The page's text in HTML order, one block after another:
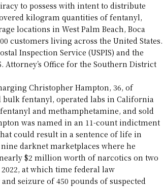
to possess with intent to distribute
kilogram quantities of fentanyl,
locations in West Palm Beach, Boca
customers living across the United States.
Inspection Service (USPIS) and the
Attorney’s Office for the Southern District
Christopher Hampton, 36, of
fentanyl, operated labs in California
and methamphetamine, and sold
was named in an 11-count indictment
could result in a sentence of life in
darknet marketplaces where he
$2 million worth of narcotics on two
at which time federal law
seizure of 450 pounds of suspected